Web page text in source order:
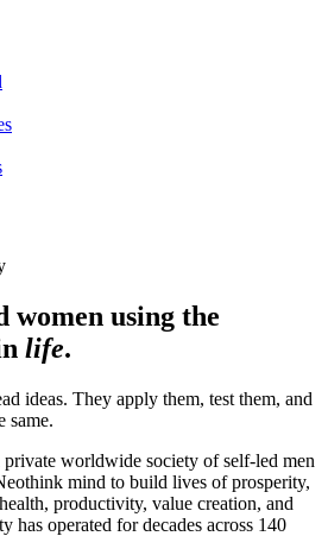
women using the
life.
ideas. They apply them, test them, and
same.
worldwide society of self-led men
mind to build lives of prosperity,
productivity, value creation, and
has operated for decades across 140